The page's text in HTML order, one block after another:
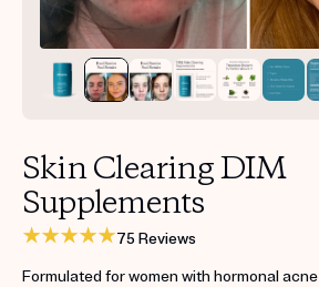
Skin Clearing DIM
Supplements
75 Reviews
Formulated for women with hormonal acne